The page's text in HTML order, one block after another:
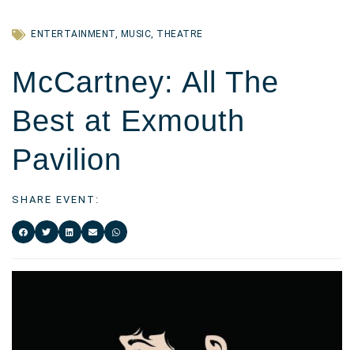
ENTERTAINMENT, MUSIC, THEATRE
McCartney: All The
Best at Exmouth
Pavilion
SHARE EVENT: